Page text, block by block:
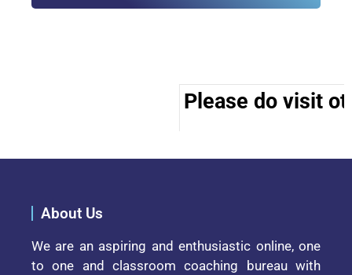
Please do visit
About Us
We are an aspiring and enthusiastic online, one
to one and classroom coaching bureau with